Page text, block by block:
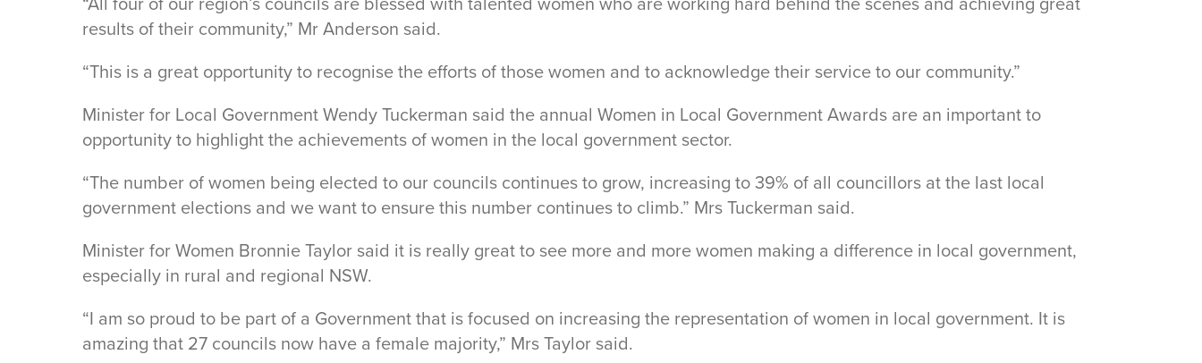
results of their community,” Mr Anderson said.
“This is a great opportunity to recognise the efforts of those women and to acknowledge their service to our community.”
Minister for Local Government Wendy Tuckerman said the annual Women in Local Government Awards are an important to
opportunity to highlight the achievements of women in the local government sector.
“The number of women being elected to our councils continues to grow, increasing to 39% of all councillors at the last local
government elections and we want to ensure this number continues to climb.” Mrs Tuckerman said.
Minister for Women Bronnie Taylor said it is really great to see more and more women making a difference in local government,
especially in rural and regional NSW.
“I am so proud to be part of a Government that is focused on increasing the representation of women in local government. It is
amazing that 27 councils now have a female majority,” Mrs Taylor said.